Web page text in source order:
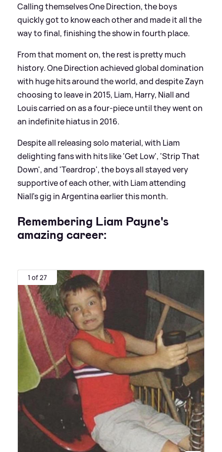
Calling themselves One Direction, the boys
quickly got to know each other and made it all the
way to final, finishing the show in fourth place.
From that moment on, the rest is pretty much
history. One Direction achieved global domination
with huge hits around the world, and despite Zayn
choosing to leave in 2015, Liam, Harry, Niall and
Louis carried on as a four-piece until they went on
an indefinite hiatus in 2016.
Despite all releasing solo material, with Liam
delighting fans with hits like 'Get Low', 'Strip That
Down', and 'Teardrop', the boys all stayed very
supportive of each other, with Liam attending
Niall's gig in Argentina earlier this month.
Remembering Liam Payne's
amazing career:
1 of 27